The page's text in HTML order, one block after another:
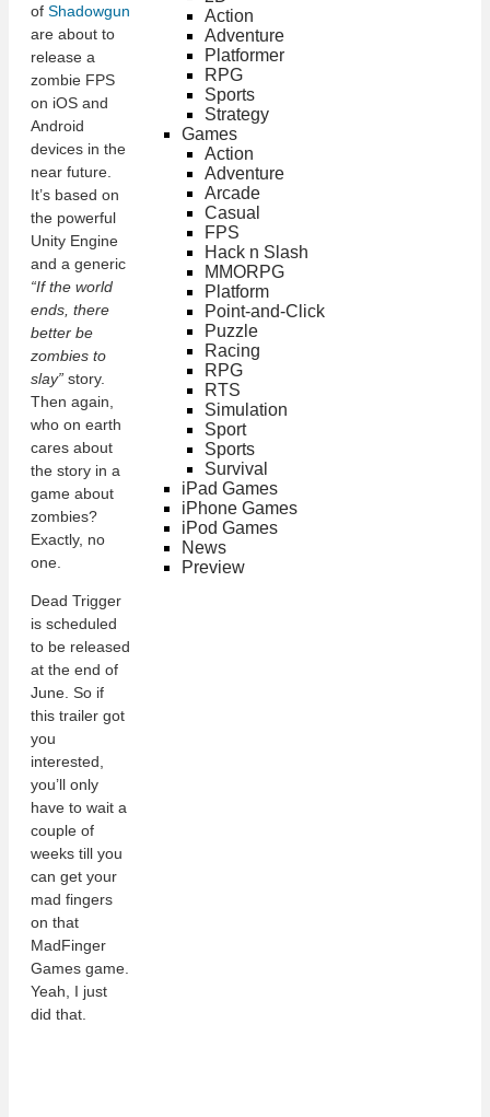
of Shadowgun
are about to
release a
zombie FPS
on iOS and
Android
devices in the
near future.
It’s based on
the powerful
Unity Engine
and a generic
“If the world
ends, there
better be
zombies to
slay” story.
Then again,
who on earth
cares about
the story in a
game about
zombies?
Exactly, no
one.
Dead Trigger
is scheduled
to be released
at the end of
June. So if
this trailer got
you
interested,
you’ll only
have to wait a
couple of
weeks till you
can get your
mad fingers
on that
MadFinger
Games game.
Yeah, I just
did that.
Action
Adventure
Platformer
RPG
Sports
Strategy
Games
Action
Adventure
Arcade
Casual
FPS
Hack n Slash
MMORPG
Platform
Point-and-Click
Puzzle
Racing
RPG
RTS
Simulation
Sport
Sports
Survival
iPad Games
iPhone Games
iPod Games
News
Preview